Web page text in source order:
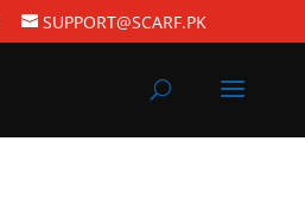
SUPPORT@SCARF.PK